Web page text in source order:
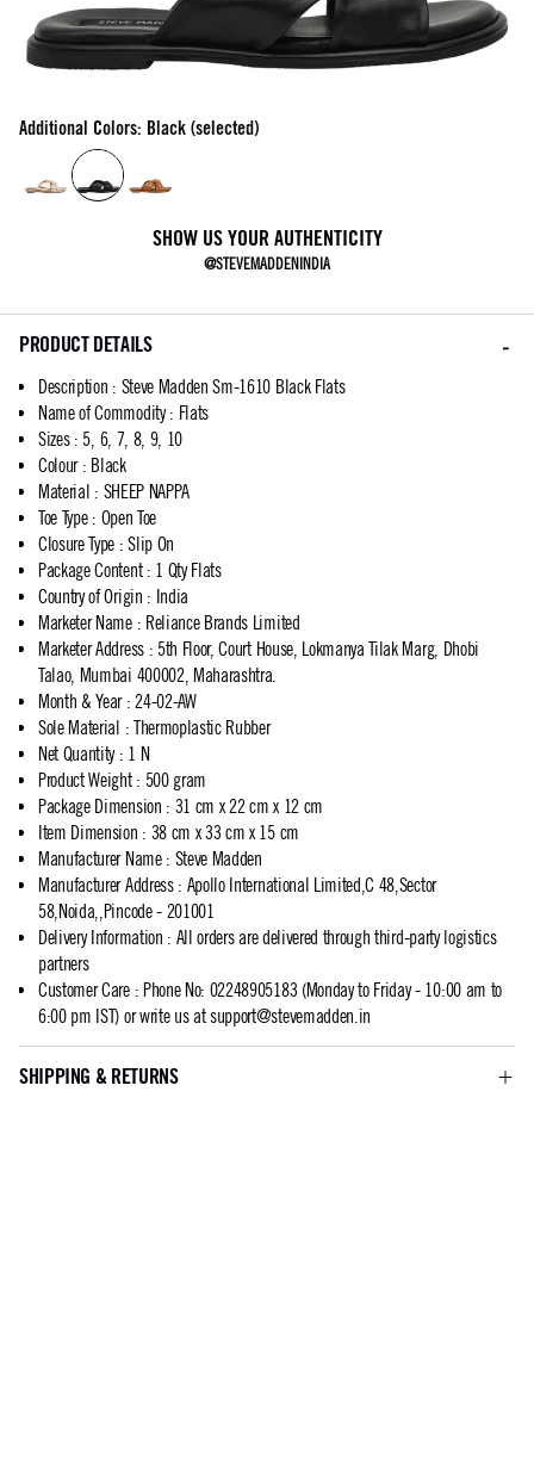
Additional Colors: Black (selected)
SHOW US YOUR AUTHENTICITY
@STEVEMADDENINDIA
PRODUCT DETAILS
Description : Steve Madden Sm-1610 Black Flats
Name of Commodity: Flats
Sizes: 5, 6, 7, 8, 9, 10
Colour: Black
Material : SHEEP NAPPA
Toe Type: Open Toe
Closure Type : Slip On
Package Content: 1 Qty Flats
Country of Origin : India
Marketer Name: Reliance Brands Limited
Marketer Address: 5th Floor, Court House, Lokmanya Tilak Marg, Dhobi
Talao, Mumbai 400002, Maharashtra.
Month & Year: 24-02-AW
Sole Material : Thermoplastic Rubber
Net Quantity: 1 N
Product Weight: 500 gram
Package Dimension : 31 cm x 22 cm x 12 cm
Item Dimension : 38 cm x 33 cm x 15 cm
Manufacturer Name: Steve Madden
Manufacturer Address: Apollo International Limited,C 48,Sector
58,Noida,,Pincode - 201001
Delivery Information : All orders are delivered through third-party logistics
partners
Customer Care: Phone No: 02248905183 (Monday to Friday - 10:00 am to
6:00 pm IST) or write us atsupport@stevemadden.in
SHIPPING & RETURNS